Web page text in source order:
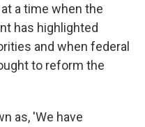
a time when the
has highlighted
and when federal
to reform the
as, 'We have